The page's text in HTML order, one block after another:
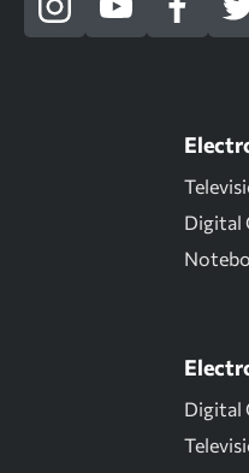
Digital
Digital